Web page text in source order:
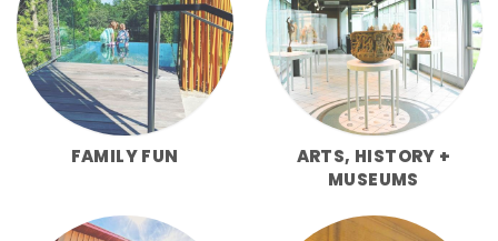
FAMILY FUN
ARTS, HISTORY +
MUSEUMS